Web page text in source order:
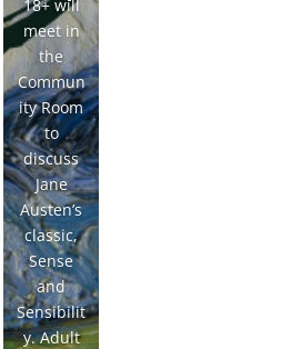
18+ will
meet in
the
Commun
ity Room
to
discuss
Jane
Austen’s
classic,
Sense
and
Sensibilit
y. Adult